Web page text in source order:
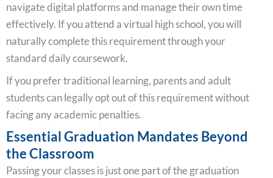
navigate digital platforms and manage their own time
effectively. If you attend a virtual high school, you will
naturally complete this requirement through your
standard daily coursework.
If you prefer traditional learning, parents and adult
students can legally opt out of this requirement without
facing any academic penalties.
Essential Graduation Mandates Beyond
the Classroom
Passing your classes is just one part of the graduation